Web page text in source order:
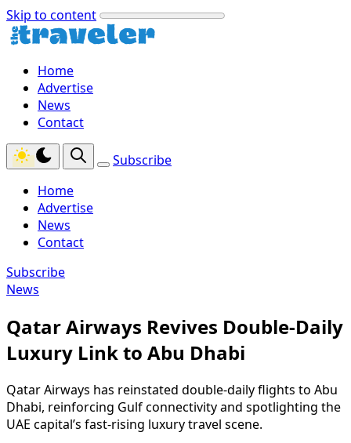
Skip to content
Home
Advertise
News
Contact
Subscribe
Home
Advertise
News
Contact
Subscribe
News
Qatar Airways Revives Double-Daily
Luxury Link to Abu Dhabi
Qatar Airways has reinstated double-daily flights to Abu
Dhabi, reinforcing Gulf connectivity and spotlighting the
UAE capital’s fast-rising luxury travel scene.